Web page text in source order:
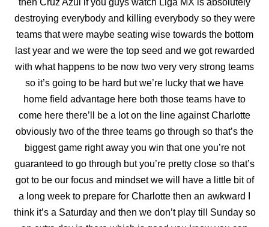
then Cruz Azul if you guys watch Liga MX is absolutely
destroying everybody and killing everybody so they were
teams that were maybe seating wise towards the bottom
last year and we were the top seed and we got rewarded
with what happens to be now two very very strong teams
so it’s going to be hard but we’re lucky that we have
home field advantage here both those teams have to
come here there’ll be a lot on the line against Charlotte
obviously two of the three teams go through so that’s the
biggest game right away you win that one you’re not
guaranteed to go through but you’re pretty close so that’s
got to be our focus and mindset we will have a little bit of
a long week to prepare for Charlotte then an awkward I
think it’s a Saturday and then we don’t play till Sunday so